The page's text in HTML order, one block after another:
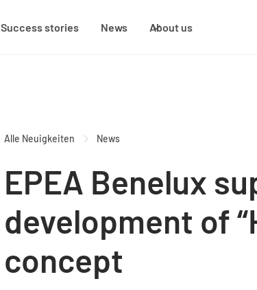
Success stories News About us
Alle Neuigkeiten News
EPEA Benelux
development of
concept